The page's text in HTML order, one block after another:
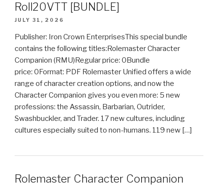
Roll20VTT [BUNDLE]
JULY 31, 2026
Publisher: Iron Crown EnterprisesThis special bundle
contains the following titles:Rolemaster Character
Companion (RMU)Regular price: 0Bundle
price: 0Format: PDF Rolemaster Unified offers a wide
range of character creation options, and now the
Character Companion gives you even more: 5 new
professions: the Assassin, Barbarian, Outrider,
Swashbuckler, and Trader. 17 new cultures, including
cultures especially suited to non-humans. 119 new […]
Rolemaster Character Companion